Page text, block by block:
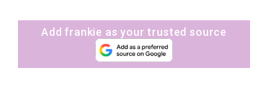
Add frankie as your trusted source